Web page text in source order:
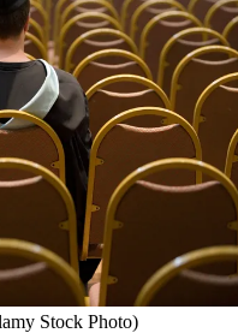
Stock Photo)